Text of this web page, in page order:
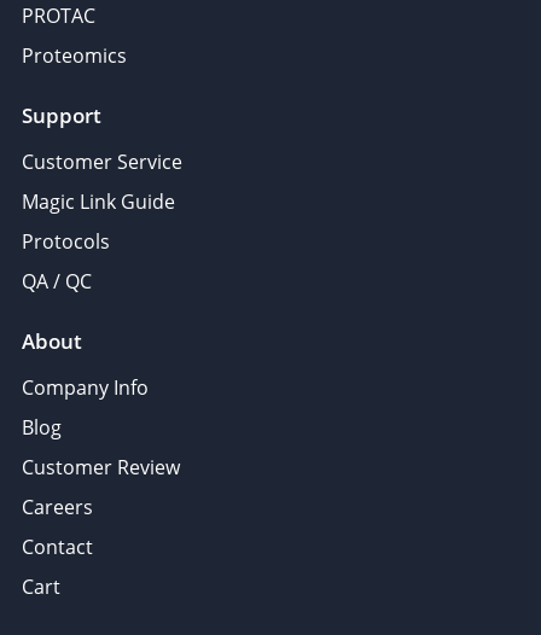
PROTAC
Proteomics
Support
Customer Service
Magic Link Guide
Protocols
QA / QC
About
Company Info
Blog
Customer Review
Careers
Contact
Cart